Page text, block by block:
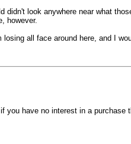
didn't look anywhere near what
however.
all face around here, and I
have no interest in a purchase